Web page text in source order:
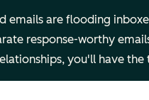
emails are flooding
response-worthy
you'll have